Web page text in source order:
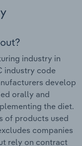
industry in
industry code
develop
orally and
the diet.
of products used
companies
rely on contract